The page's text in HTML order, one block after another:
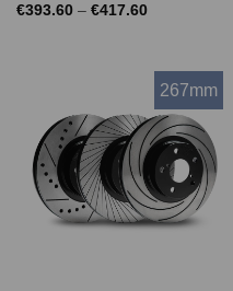
€393.60 – €417.60Price
267mm